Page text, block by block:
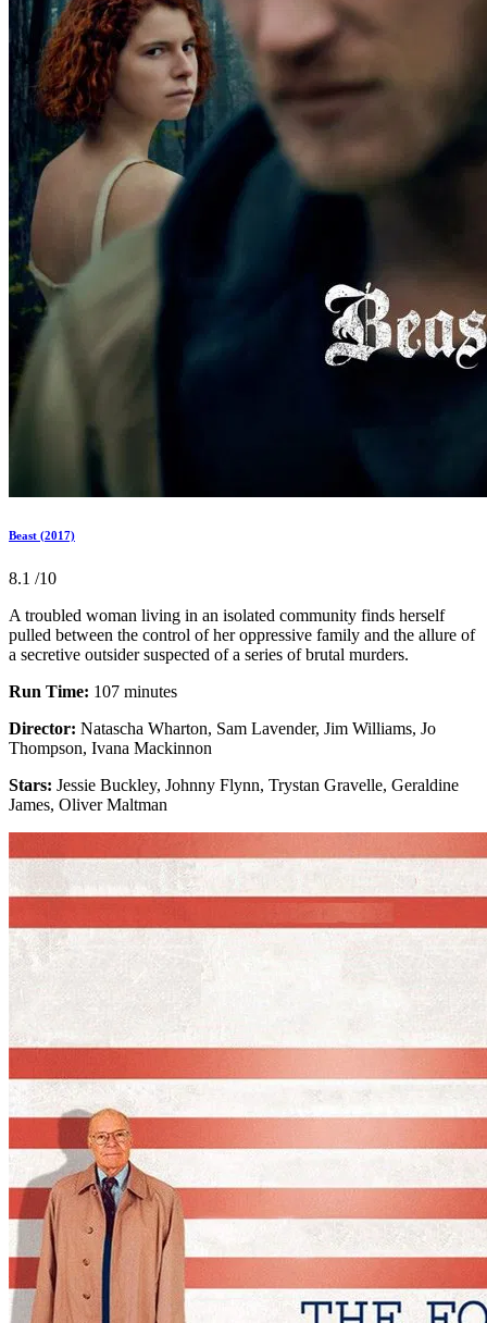
Beast (2017)
8.1 /10
A troubled woman living in an isolated community finds herself
pulled between the control of her oppressive family and the allure of
a secretive outsider suspected of a series of brutal murders.
Run Time: 107 minutes
Director: Natascha Wharton, Sam Lavender, Jim Williams, Jo
Thompson, Ivana Mackinnon
Stars: Jessie Buckley, Johnny Flynn, Trystan Gravelle, Geraldine
James, Oliver Maltman